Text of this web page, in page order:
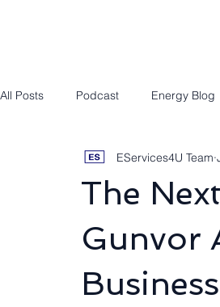
All Posts Podcast Energy Blog
The
Gunvor
EServices4U Team